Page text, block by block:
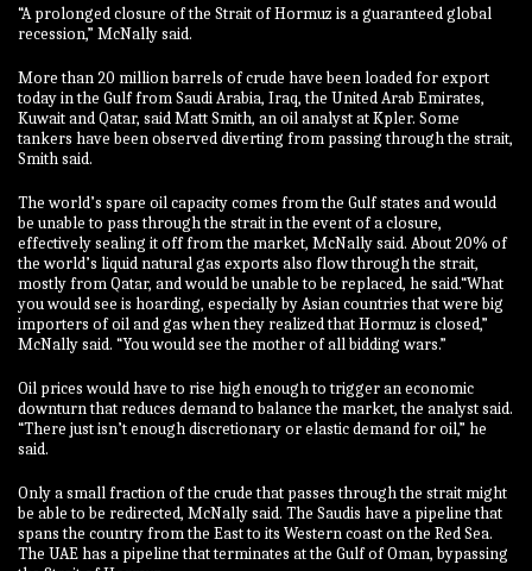
“A prolonged closure of the Strait of Hormuz is a guaranteed global
recession,” McNally said.
More than 20 million barrels of crude have been loaded for export
today in the Gulf from Saudi Arabia, Iraq, the United Arab Emirates,
Kuwait and Qatar, said Matt Smith, an oil analyst at Kpler. Some
tankers have been observed diverting from passing through the strait,
Smith said.
The world’s spare oil capacity comes from the Gulf states and would
be unable to pass through the strait in the event of a closure,
effectively sealing it off from the market, McNally said. About 20% of
the world’s liquid natural gas exports also flow through the strait,
mostly from Qatar, and would be unable to be replaced, he said.“What
you would see is hoarding, especially by Asian countries that were big
importers of oil and gas when they realized that Hormuz is closed,”
McNally said. “You would see the mother of all bidding wars.”
Oil prices would have to rise high enough to trigger an economic
downturn that reduces demand to balance the market, the analyst said.
“There just isn’t enough discretionary or elastic demand for oil,” he
said.
Only a small fraction of the crude that passes through the strait might
be able to be redirected, McNally said. The Saudis have a pipeline that
spans the country from the East to its Western coast on the Red Sea.
The UAE has a pipeline that terminates at the Gulf of Oman, bypassing